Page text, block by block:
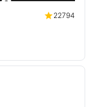
22794